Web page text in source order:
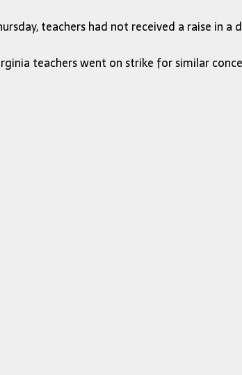
teachers had not received a raise in
teachers went on strike for similar